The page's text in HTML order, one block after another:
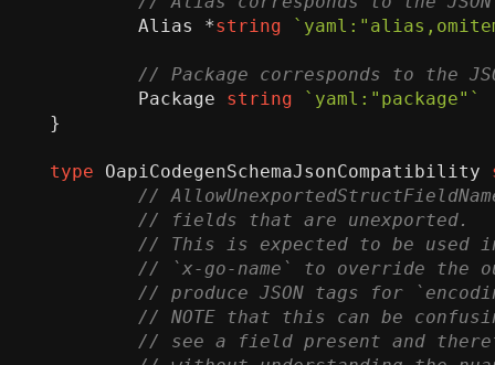
Alias *string
Package string
`yaml:"package"`
}
type OapiCodegenSchemaJsonCompatibility